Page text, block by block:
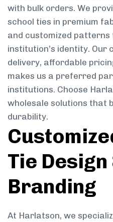
with bulk orders. We
school ties in premium
and customized patterns
institution’s identity. Our
delivery, affordable
makes us a preferred
institutions. Choose
wholesale solutions that
durability.
Tie Design
Branding
At Harlatson, we